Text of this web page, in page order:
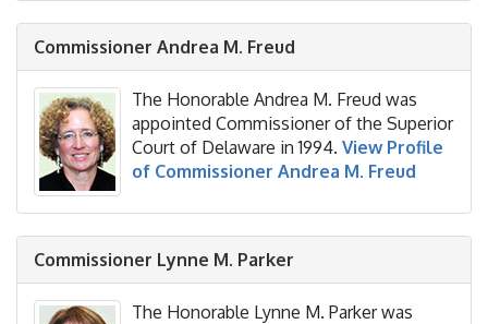
Commissioner Andrea M. Freud
The Honorable Andrea M. Freud was
appointed Commissioner of the Superior
Court of Delaware in 1994. View Profile
of Commissioner Andrea M. Freud
Commissioner Lynne M. Parker
The Honorable Lynne M. Parker was